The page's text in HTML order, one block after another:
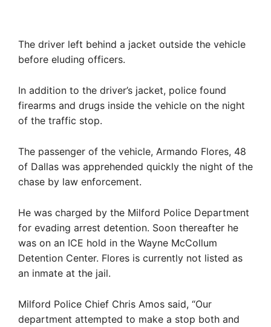
The driver left behind a jacket outside the vehicle
before eluding officers.
In addition to the driver’s jacket, police found
firearms and drugs inside the vehicle on the night
of the traffic stop.
The passenger of the vehicle, Armando Flores, 48
of Dallas was apprehended quickly the night of the
chase by law enforcement.
He was charged by the Milford Police Department
for evading arrest detention. Soon thereafter he
was on an ICE hold in the Wayne McCollum
Detention Center. Flores is currently not listed as
an inmate at the jail.
Milford Police Chief Chris Amos said, “Our
department attempted to make a stop both and